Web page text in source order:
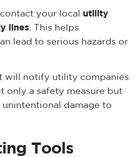
your local utility
lines . This helps
lead to serious hazards or
will notify utility companies
only a safety measure but
damage to
Tools